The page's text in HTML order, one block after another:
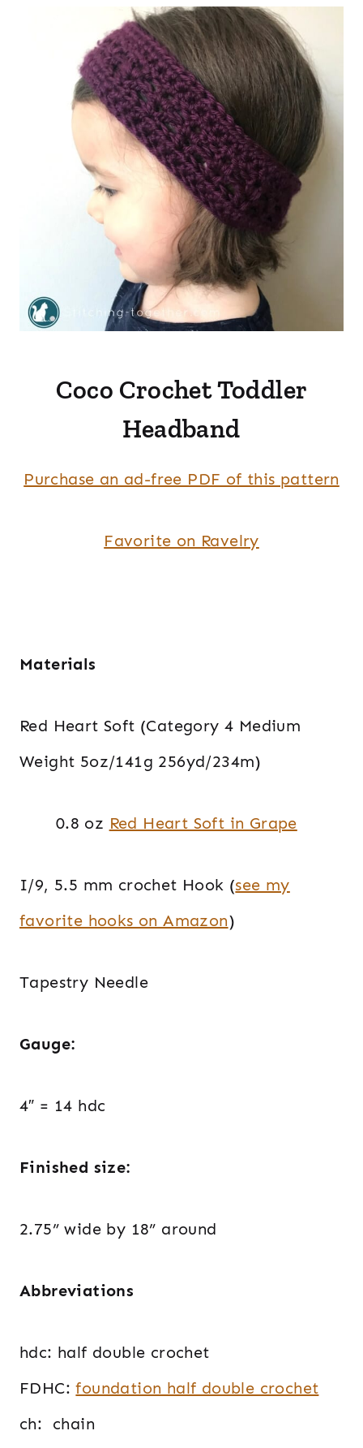
Coco Crochet Toddler
Headband
Purchase an ad-free PDF of this pattern
Favorite on Ravelry
Materials
Red Heart Soft (Category 4 Medium
Weight 5oz/141g 256yd/234m)
0.8 oz Red Heart Soft in Grape
I/9, 5.5 mm crochet Hook (see my
favorite hooks on Amazon)
Tapestry Needle
Gauge:
4″ = 14 hdc
Finished size:
2.75” wide by 18” around
Abbreviations
hdc: half double crochet
FDHC:foundation half double crochet
ch: chain